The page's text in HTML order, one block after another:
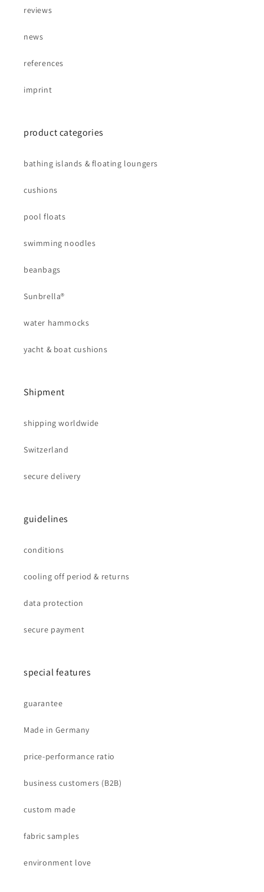
reviews
news
references
imprint
product categories
bathing islands & floating loungers
cushions
pool floats
swimming noodles
beanbags
Sunbrella®
water hammocks
yacht & boat cushions
Shipment
shipping worldwide
Switzerland
secure delivery
guidelines
conditions
cooling off period & returns
data protection
secure payment
special features
guarantee
Made in Germany
price-performance ratio
business customers (B2B)
custom made
fabric samples
environment love